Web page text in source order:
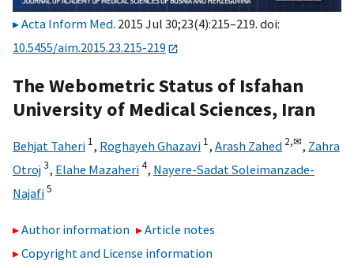
Acta Inform Med. 2015 Jul 30;23(4):215–219. doi:
10.5455/aim.2015.23.215-219
The Webometric Status of Isfahan
University of Medical Sciences, Iran
Behjat Taheri 1, Roghayeh Ghazavi 1, Arash Zahed 2,✉, Zahra
Otroj3, Elahe Mazaheri4, Nayere-Sadat Soleimanzade-
Najafi5
Author information
Article notes
Copyright and License information